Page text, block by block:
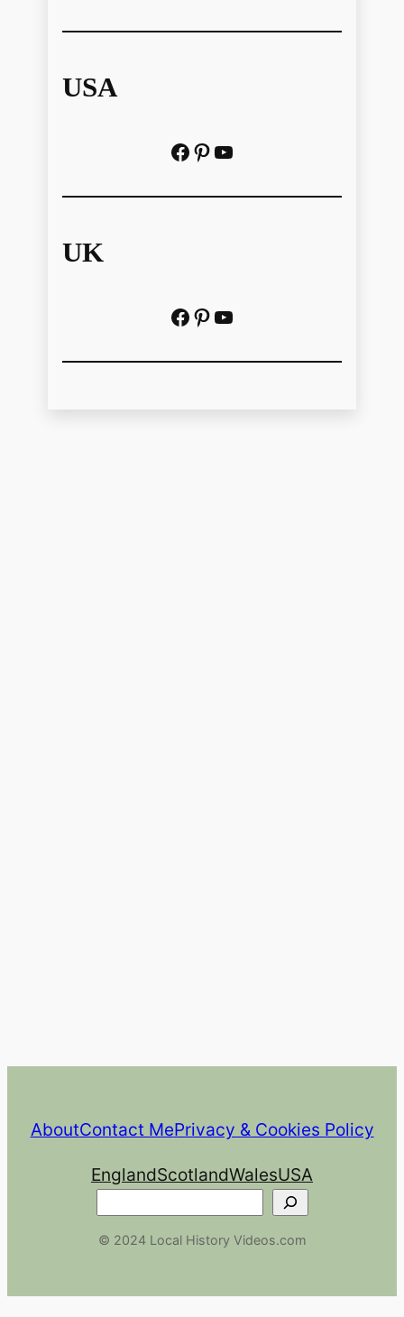
USA
Facebook Pinterest https://www.youtube.com/@localhistoryvideos
UK
Facebook Pinterest YouTube
AboutContact MePrivacy & Cookies Policy
EnglandScotlandWalesUSA
© 2024 Local History Videos.com